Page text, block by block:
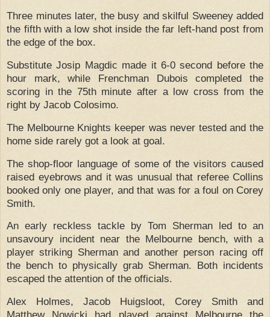
Three minutes later, the busy and skilful Sweeney added
the fifth with a low shot inside the far left-hand post from
the edge of the box.
Substitute Josip Magdic made it 6-0 second before the
hour mark, while Frenchman Dubois completed the
scoring in the 75th minute after a low cross from the
right by Jacob Colosimo.
The Melbourne Knights keeper was never tested and the
home side rarely got a look at goal.
The shop-floor language of some of the visitors caused
raised eyebrows and it was unusual that referee Collins
booked only one player, and that was for a foul on Corey
Smith.
An early reckless tackle by Tom Sherman led to an
unsavoury incident near the Melbourne bench, with a
player striking Sherman and another person racing off
the bench to physically grab Sherman. Both incidents
escaped the attention of the officials.
Alex Holmes, Jacob Huigsloot, Corey Smith and